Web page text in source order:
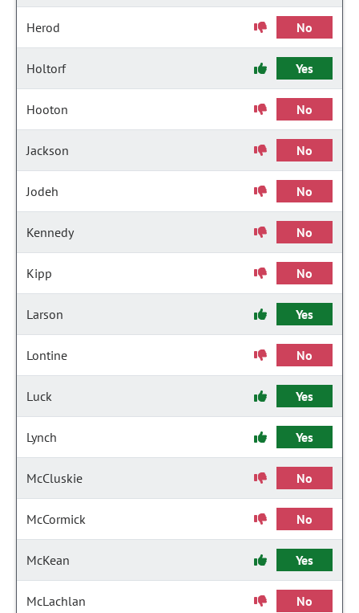
Herod No
Holtorf Yes
Hooton No
Jackson No
Jodeh No
Kennedy No
Kipp No
Larson Yes
Lontine No
Luck Yes
Lynch Yes
McCluskie No
McCormick No
McKean Yes
McLachlan No